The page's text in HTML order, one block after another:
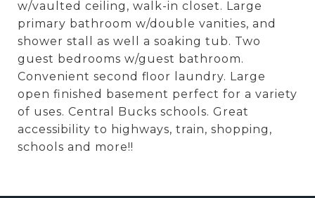
w/vaulted ceiling, walk-in closet. Large
primary bathroom w/double vanities, and
shower stall as well a soaking tub. Two
guest bedrooms w/guest bathroom.
Convenient second floor laundry. Large
open finished basement perfect for a variety
of uses. Central Bucks schools. Great
accessibility to highways, train, shopping,
schools and more!!